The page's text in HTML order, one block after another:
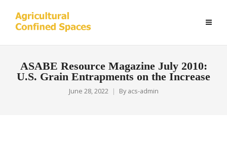
ASABE Resource Magazine July 2010:
U.S. Grain Entrapments on the Increase
June 28, 2022 By acs-admin